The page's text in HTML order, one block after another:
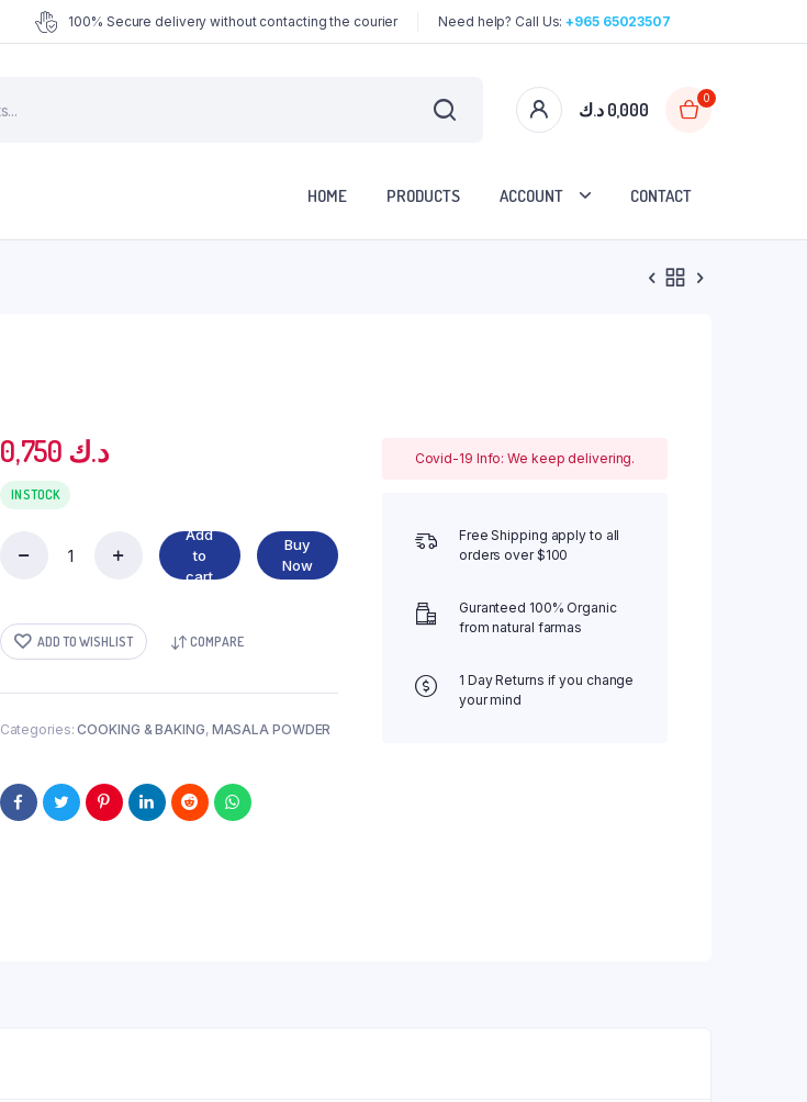
100% Secure delivery without contacting the courier Need help? Call Us:+965 65023507
0,000 د.ك
0
HOME PRODUCTS ACCOUNT CONTACT
0,750 د.ك
IN STOCK
DESICCATED
Add
to
cart
Buy
Now
ADD TO WISHLIST COMPARE
Categories:COOKING & BAKING, MASALA POWDER
Covid-19 Info: We keep delivering.
Free Shipping apply to all
orders over $100
Guranteed 100% Organic
from natural farmas
1 Day Returns if you change
your mind